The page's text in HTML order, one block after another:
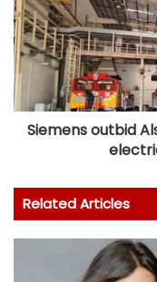
Siemens outbid
Related Articles